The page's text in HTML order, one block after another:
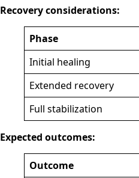
Recovery considerations:
Phase
Initial healing
Extended recovery
Full stabilization
Expected outcomes:
Outcome